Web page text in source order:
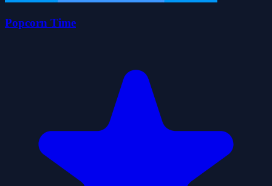
Popcorn Time